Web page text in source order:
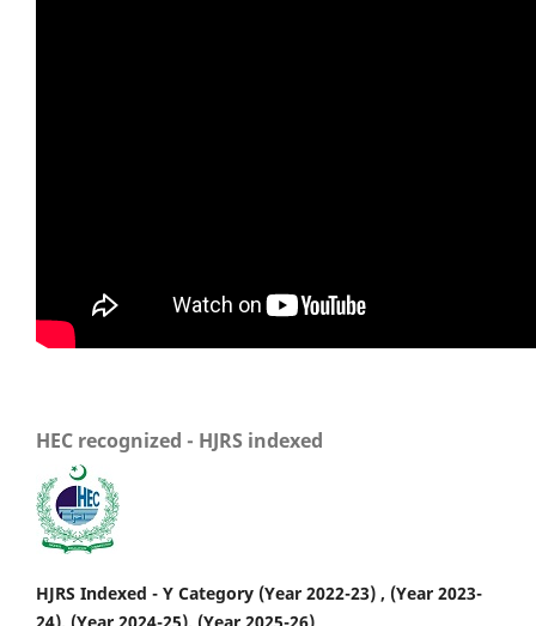
HEC recognized - HJRS indexed
HJRS Indexed - Y Category (Year 2022-23) , (Year 2023-